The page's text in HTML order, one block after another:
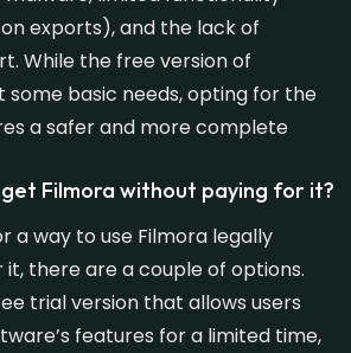
exports), and the lack of
While the free version of
some basic needs, opting for the
a safer and more complete
get Filmora without paying for it?
a way to use Filmora legally
there are a couple of options.
trial version that allows users
features for a limited time,